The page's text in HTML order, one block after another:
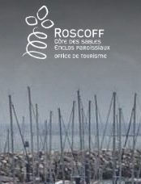
Cookies